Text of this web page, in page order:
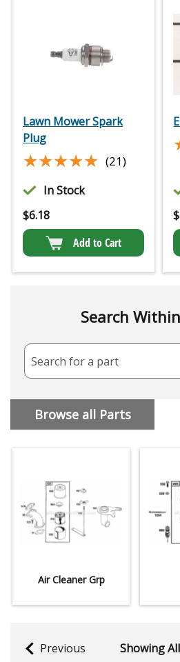
Lawn Mower Spark
Plug
★★★★★
★★★★★ (21)
In Stock
$6.18
Add to Cart
$
Search
Search for a part
Browse all Parts
Air Cleaner Grp
Previous Showing